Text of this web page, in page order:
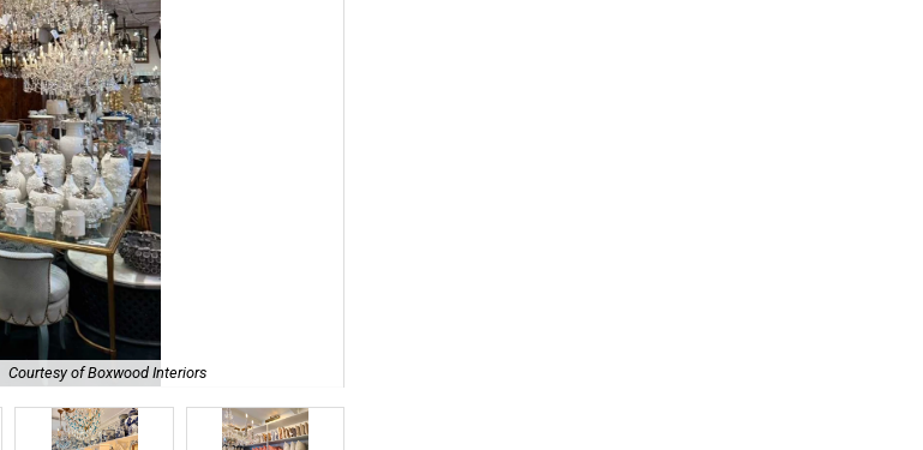
Courtesy of Boxwood Interiors